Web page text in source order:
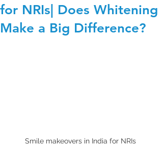
for NRIs| Does Whitening
Make a Big Difference?
Smile makeovers in India for NRIs